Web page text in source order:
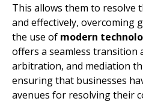
This allows them to resolve
and effectively, overcoming
the use of modern
offers a seamless transition
arbitration, and mediation
ensuring that businesses
avenues for resolving their